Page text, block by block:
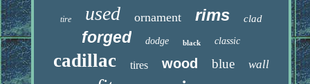
tire used ornament rims clad
forged dodge black classic
cadillac tires wood blue wall